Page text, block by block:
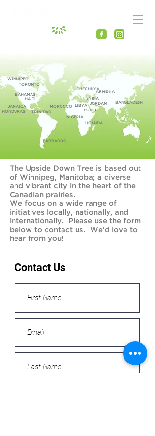
WINNIPEG
ARMENIA
JORDAN
SYRIA
LIBYA
CHECHNYA
EGYPT
MOROCCO
BANGLADESH
TRINIDAD
HONDURAS
HAITI
JAMAICA
BAHAMAS
TORONTO
NIGERIA
UGANDA
BARBADOS
The Upside Down Tree is based out
of Winnipeg, Manitoba; a diverse
and vibrant city in the heart of the
Canadian prairies.
We focus on a wide range of
initiatives locally, nationally, and
internationally. Please use the form
below to contact us. We'd love to
hear from you!
Contact Us